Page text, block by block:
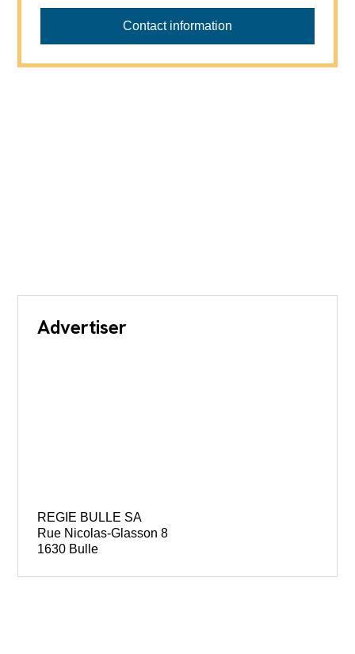
REGIE BULLE SA
Contact information
Advertiser
REGIE BULLE SA
Rue Nicolas-Glasson 8
1630 Bulle